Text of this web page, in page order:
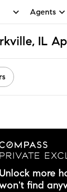
Agents
Unlock more
find